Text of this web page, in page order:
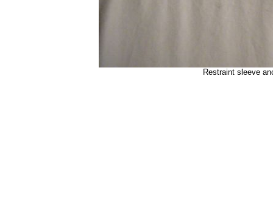
Restraint sleeve